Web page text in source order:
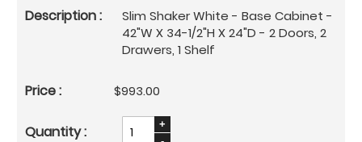
Slim Shaker White - Base Cabinet -
42"W X 34-1/2"H X 24"D - 2 Doors, 2
Drawers, 1 Shelf
$993.00